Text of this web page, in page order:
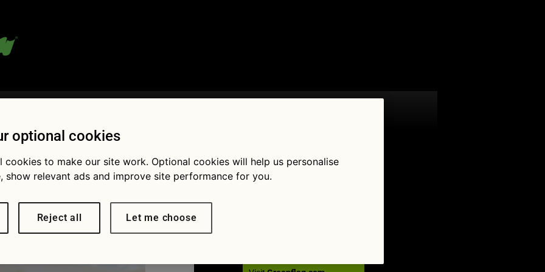
year
Follow Us
optional cookies
cookies to make our site work. Optional cookies will help us personalise
show relevant ads and improve site performance for you.
Reject all Let me choose